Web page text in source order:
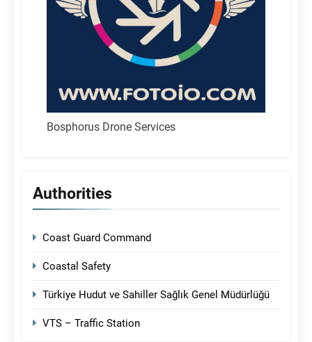
Bosphorus Drone Services
Authorities
Coast Guard Command
Coastal Safety
Türkiye Hudut ve Sahiller Sağlık Genel Müdürlüğü
VTS – Traffic Station